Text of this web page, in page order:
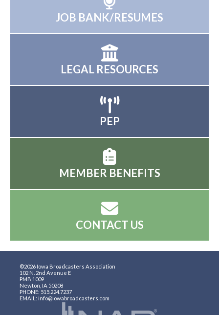
JOB BANK/RESUMES
LEGAL RESOURCES
PEP
MEMBER BENEFITS
CONTACT US
©2026 Iowa Broadcasters Association
102 N. 2nd Avenue E
PMB 1009
Newton, IA 50208
PHONE: 515.224.7237
EMAIL: info@iowabroadcasters.com